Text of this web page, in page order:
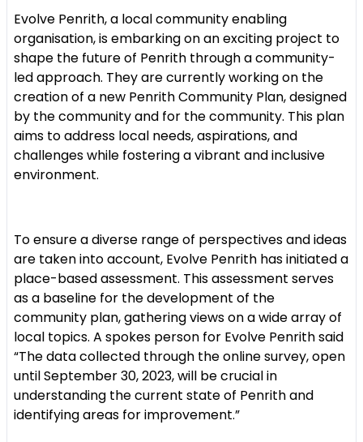
Evolve Penrith, a local community enabling
organisation, is embarking on an exciting project to
shape the future of Penrith through a community-
led approach. They are currently working on the
creation of a new Penrith Community Plan, designed
by the community and for the community. This plan
aims to address local needs, aspirations, and
challenges while fostering a vibrant and inclusive
environment.
To ensure a diverse range of perspectives and ideas
are taken into account, Evolve Penrith has initiated a
place-based assessment. This assessment serves
as a baseline for the development of the
community plan, gathering views on a wide array of
local topics. A spokes person for Evolve Penrith said
“The data collected through the online survey, open
until September 30, 2023, will be crucial in
understanding the current state of Penrith and
identifying areas for improvement.”